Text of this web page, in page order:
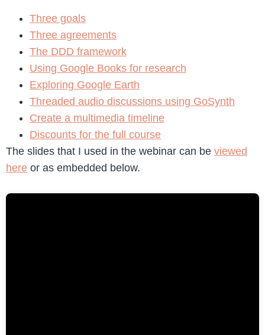
Three goals
Three agreements
The DDD framework
Using Google Books for research
Exploring Google Earth
Threaded audio discussions using GoSynth
Create a multimedia timeline
Discounts for the full course
The slides that I used in the webinar can be viewed
here or as embedded below.